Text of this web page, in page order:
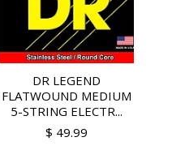
DR LEGEND
FLATWOUND MEDIUM
5-STRING ELECTR...
$ 49.99